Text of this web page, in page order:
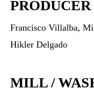
PRODUCER
Francisco Villalba,
Hikler Delgado
MILL /